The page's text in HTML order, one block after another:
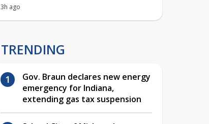
3h ago
TRENDING
Gov. Braun declares new energy
emergency for Indiana,
extending gas tax suspension